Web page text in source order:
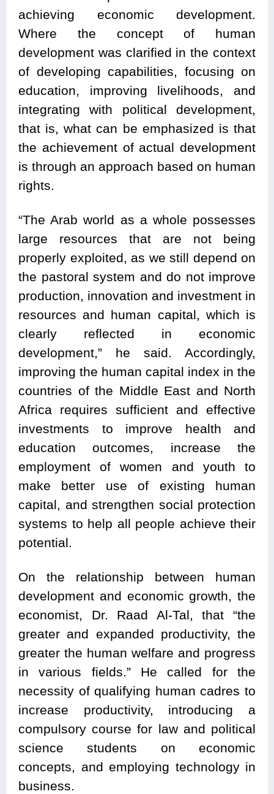
achieving economic development.
Where the concept of human
development was clarified in the context
of developing capabilities, focusing on
education, improving livelihoods, and
integrating with political development,
that is, what can be emphasized is that
the achievement of actual development
is through an approach based on human
rights.
“The Arab world as a whole possesses
large resources that are not being
properly exploited, as we still depend on
the pastoral system and do not improve
production, innovation and investment in
resources and human capital, which is
clearly reflected in economic
development,” he said. Accordingly,
improving the human capital index in the
countries of the Middle East and North
Africa requires sufficient and effective
investments to improve health and
education outcomes, increase the
employment of women and youth to
make better use of existing human
capital, and strengthen social protection
systems to help all people achieve their
potential.
On the relationship between human
development and economic growth, the
economist, Dr. Raad Al-Tal, that “the
greater and expanded productivity, the
greater the human welfare and progress
in various fields.” He called for the
necessity of qualifying human cadres to
increase productivity, introducing a
compulsory course for law and political
science students on economic
concepts, and employing technology in
business.